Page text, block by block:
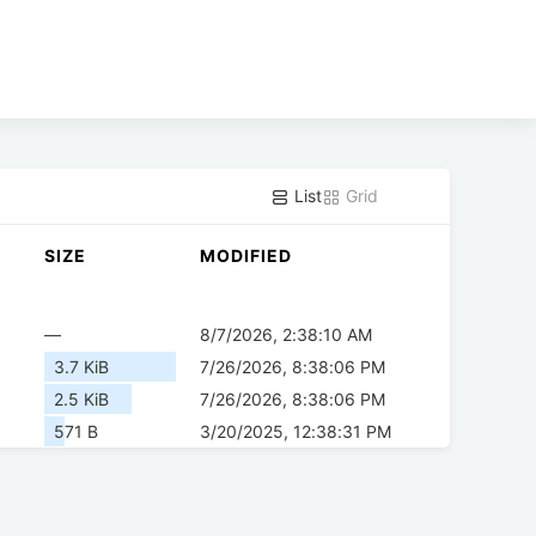
List Grid
SIZE MODIFIED
—
8/7/2026, 2:38:10 AM
3.7 KiB
7/26/2026, 8:38:06 PM
2.5 KiB
7/26/2026, 8:38:06 PM
571 B 3/20/2025, 12:38:31 PM